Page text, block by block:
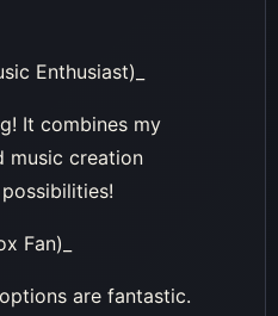
Enthusiast)_
It combines my
music creation
Fan)_
are fantastic.